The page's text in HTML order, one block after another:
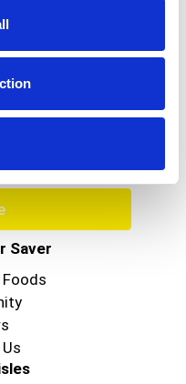
Deal!
in your inbox.
Saver
Foods